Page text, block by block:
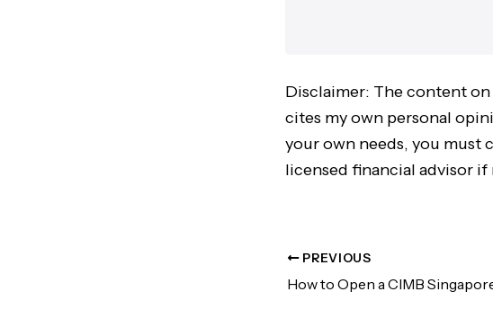
Disclaimer: The content
cites my own personal
your own needs, you must
licensed financial advisor if
PREVIOUS